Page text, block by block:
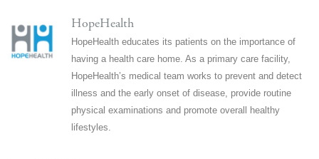
HopeHealth
HopeHealth educates its patients on the importance of
having a health care home. As a primary care facility,
HopeHealth’s medical team works to prevent and detect
illness and the early onset of disease, provide routine
physical examinations and promote overall healthy
lifestyles.